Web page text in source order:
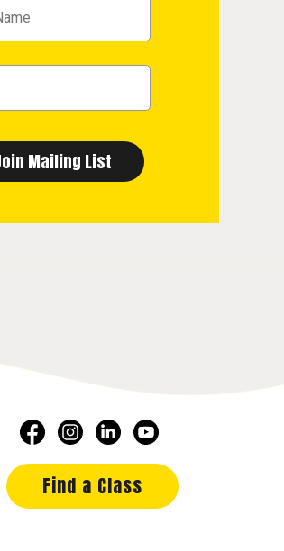
Find a Class